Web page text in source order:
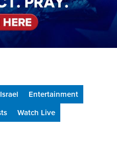
Israel
Entertainment
Watch Live